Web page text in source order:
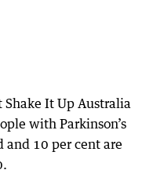
It Up Australia
with Parkinson’s
and 10 per cent are